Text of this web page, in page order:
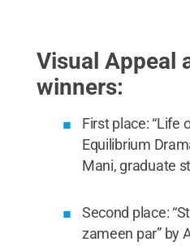
Samantha DiCamillo
All
Visual Appeal
winners:
First place: “Life
Equilibrium
Mani, graduate
Second place:
zameen par” by